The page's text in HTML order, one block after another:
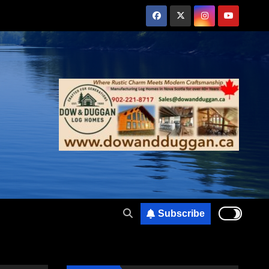
Subscribe